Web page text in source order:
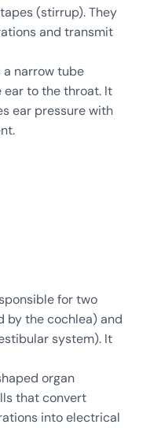
(stirrup). They
and transmit
a narrow tube
to the throat. It
ear pressure with
for two
by the cochlea) and
system). It
organ
that convert
into electrical